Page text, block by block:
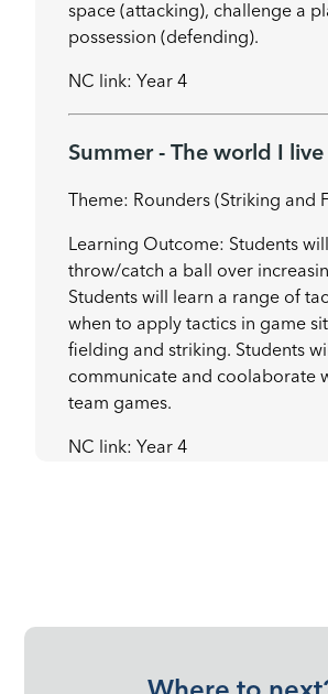
space (attacking), challenge a
possession (defending).
NC link: Year 4
Summer - The world I live
Theme: Rounders (Striking and
Learning Outcome: Students
throw/catch a ball over
Students will learn a range of
when to apply tactics in game
fielding and striking. Students
communicate and coolaborate
team games.
NC link: Year 4